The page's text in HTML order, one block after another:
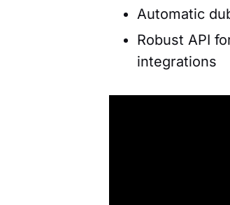
Automatic
Robust API
integrations